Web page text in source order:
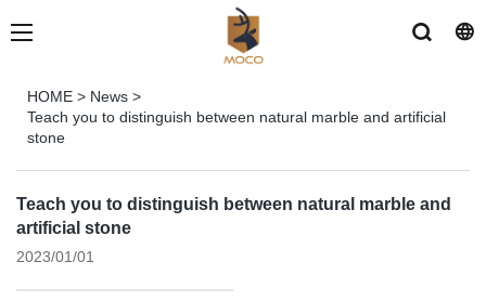
HOME > News >
Teach you to distinguish between natural marble and artificial
stone
Teach you to distinguish between natural marble and
artificial stone
2023/01/01